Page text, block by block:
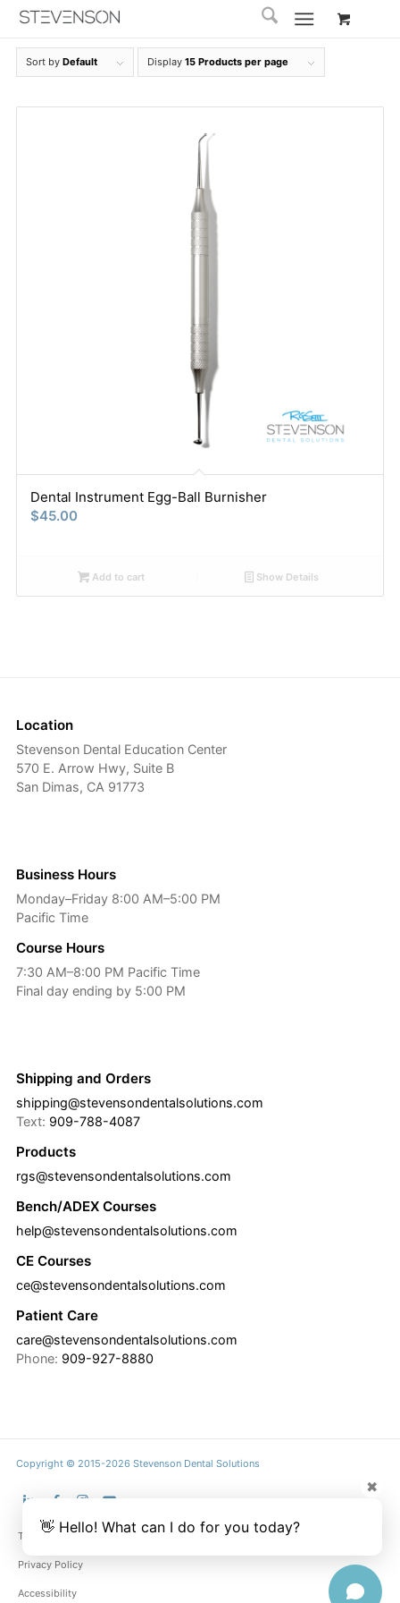
Sort by Default Display 15 Products per page
Dental Instrument Egg-Ball Burnisher
$45.00
Add to cart Show Details
Location
Stevenson Dental Education Center
570 E. Arrow Hwy, Suite B
San Dimas, CA 91773
Business Hours
Monday–Friday 8:00 AM–5:00 PM
Pacific Time
Course Hours
7:30 AM–8:00 PM Pacific Time
Final day ending by 5:00 PM
Shipping and Orders
shipping@stevensondentalsolutions.com
Text: 909-788-4087
Products
rgs@stevensondentalsolutions.com
Bench/ADEX Courses
help@stevensondentalsolutions.com
CE Courses
ce@stevensondentalsolutions.com
Patient Care
care@stevensondentalsolutions.com
Phone: 909-927-8880
Copyright © 2015-2026 Stevenson Dental Solutions
Terms & Conditions
Privacy Policy
Accessibility
👋 Hello! What can I do for you today?
✖